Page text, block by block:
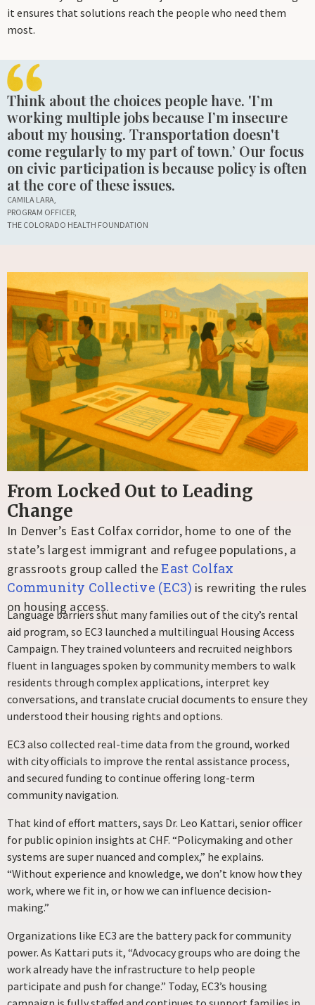
it ensures that solutions reach the people who need them
most.
Think about the choices people have. 'I’m
working multiple jobs because I’m insecure
about my housing. Transportation doesn't
come regularly to my part of town.’ Our focus
on civic participation is because policy is often
at the core of these issues.
CAMILA LARA,
PROGRAM OFFICER,
THE COLORADO HEALTH FOUNDATION
From Locked Out to Leading
Change​
In Denver’s East Colfax corridor, home to one of the
state’s largest immigrant and refugee populations, a
grassroots group called theEast Colfax
Community Collective (EC3) is rewriting the rules
on housing access.
Language barriers shut many families out of the city’s rental
aid program, so EC3 launched a multilingual Housing Access
Campaign. They trained volunteers and recruited neighbors
fluent in languages spoken by community members to walk
residents through complex applications, interpret key
conversations, and translate crucial documents to ensure they
understood their housing rights and options.
EC3 also collected real-time data from the ground, worked
with city officials to improve the rental assistance process,
and secured funding to continue offering long-term
community navigation.
That kind of effort matters, says Dr. Leo Kattari, senior officer
for public opinion insights at CHF. “Policymaking and other
systems are super nuanced and complex,” he explains.
“Without experience and knowledge, we don’t know how they
work, where we fit in, or how we can influence decision-
making.”
Organizations like EC3 are the battery pack for community
power. As Kattari puts it, “Advocacy groups who are doing the
work already have the infrastructure to help people
participate and push for change.” Today, EC3’s housing